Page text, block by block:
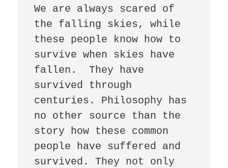
We are always scared of
the falling skies, while
these people know how to
survive when skies have
fallen.  They have
survived through
centuries. Philosophy has
no other source than the
story how these common
people have suffered and
survived. They not only